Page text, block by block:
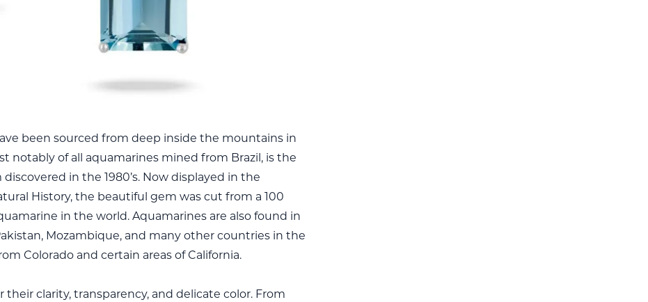
been sourced from deep inside the mountains in
notably of all aquamarines mined from Brazil, is the
in the 1980’s. Now displayed in the
History, the beautiful gem was cut from a 100
in the world. Aquamarines are also found in
Mozambique, and many other countries in the
Colorado and certain areas of California.
clarity, transparency, and delicate color. From